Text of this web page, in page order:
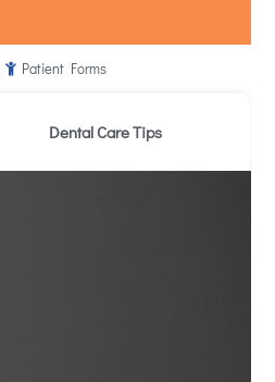
Patient Forms
Dental Care Tips